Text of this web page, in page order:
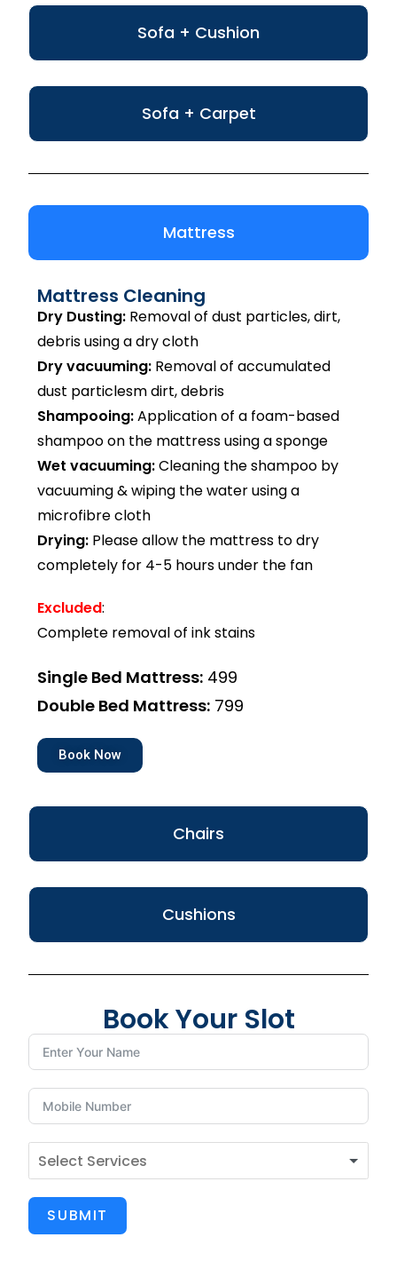
Sofa + Cushion
Sofa + Carpet
Mattress
Chairs
Cushions
Mattress Cleaning
Dry Dusting: Removal of dust particles, dirt,
debris using a dry cloth
Dry vacuuming: Removal of accumulated
dust particlesm dirt, debris
Shampooing:Application of a foam-based
shampoo on the mattress using a sponge
Wet vacuuming:Cleaning the shampoo by
vacuuming & wiping the water using a
microfibre cloth
Drying: Please allow the mattress to dry
completely for 4-5 hours under the fan
Excluded:
Complete removal of ink stains
Single Bed Mattress: ₹499
Double Bed Mattress: ₹799
Book Now
Book Your Slot
SUBMIT